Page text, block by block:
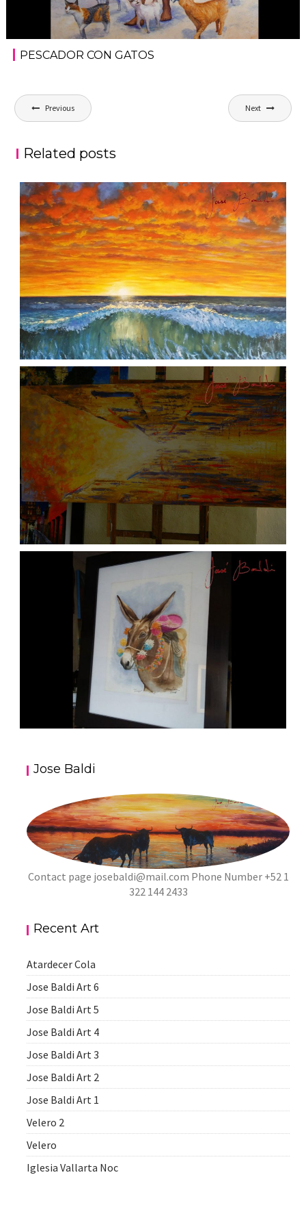
PESCADOR CON GATOS
Post
navigation
Previous Next
Related posts
ATARDECER COLA
aszps Art
JOSE BALDI ART 6
aszps
Jose Baldi
Contact page josebaldi@mail.com Phone Number +52 1
322 144 2433
Recent Art
Atardecer Cola
Jose Baldi Art 6
Jose Baldi Art 5
Jose Baldi Art 4
Jose Baldi Art 3
Jose Baldi Art 2
Jose Baldi Art 1
Velero 2
Velero
Iglesia Vallarta Noc